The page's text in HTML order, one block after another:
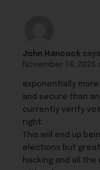
John Hancock
November 14, 2025
exponentially
and secure than
currently verify
right.
This will end up
elections but
hacking and all